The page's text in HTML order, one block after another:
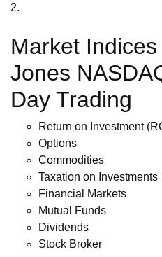
2.
Market
Jones
Day Trading
Return on Investment
Options
Commodities
Taxation on Investments
Financial Markets
Mutual Funds
Dividends
Stock Broker